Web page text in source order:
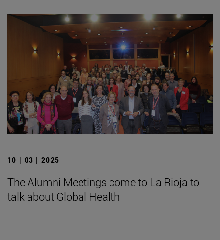
10 | 03 | 2025
The Alumni Meetings come to La Rioja to
talk about Global Health